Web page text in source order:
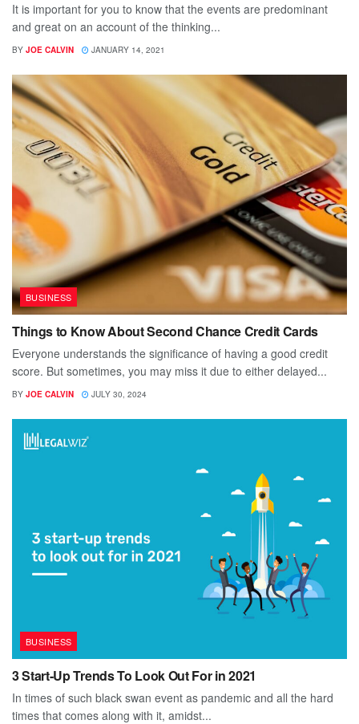
It is important for you to know that the events are predominant
and great on an account of the thinking...
BY JOE CALVIN JANUARY 14, 2021
BUSINESS
Things to Know About Second Chance Credit Cards
Everyone understands the significance of having a good credit
score. But sometimes, you may miss it due to either delayed...
BY JOE CALVIN JULY 30, 2024
BUSINESS
3 Start-Up Trends To Look Out For in 2021
In times of such black swan event as pandemic and all the hard
times that comes along with it, amidst...